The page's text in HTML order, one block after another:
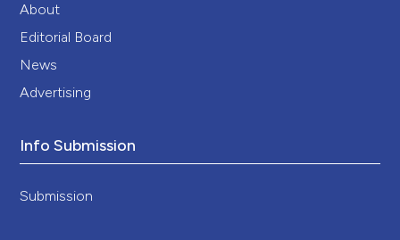
About
Editorial Board
News
Advertising
Info Submission
Submission